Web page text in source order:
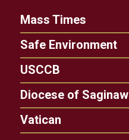
Mass Times
Safe Environment
USCCB
Diocese of Saginaw
Vatican